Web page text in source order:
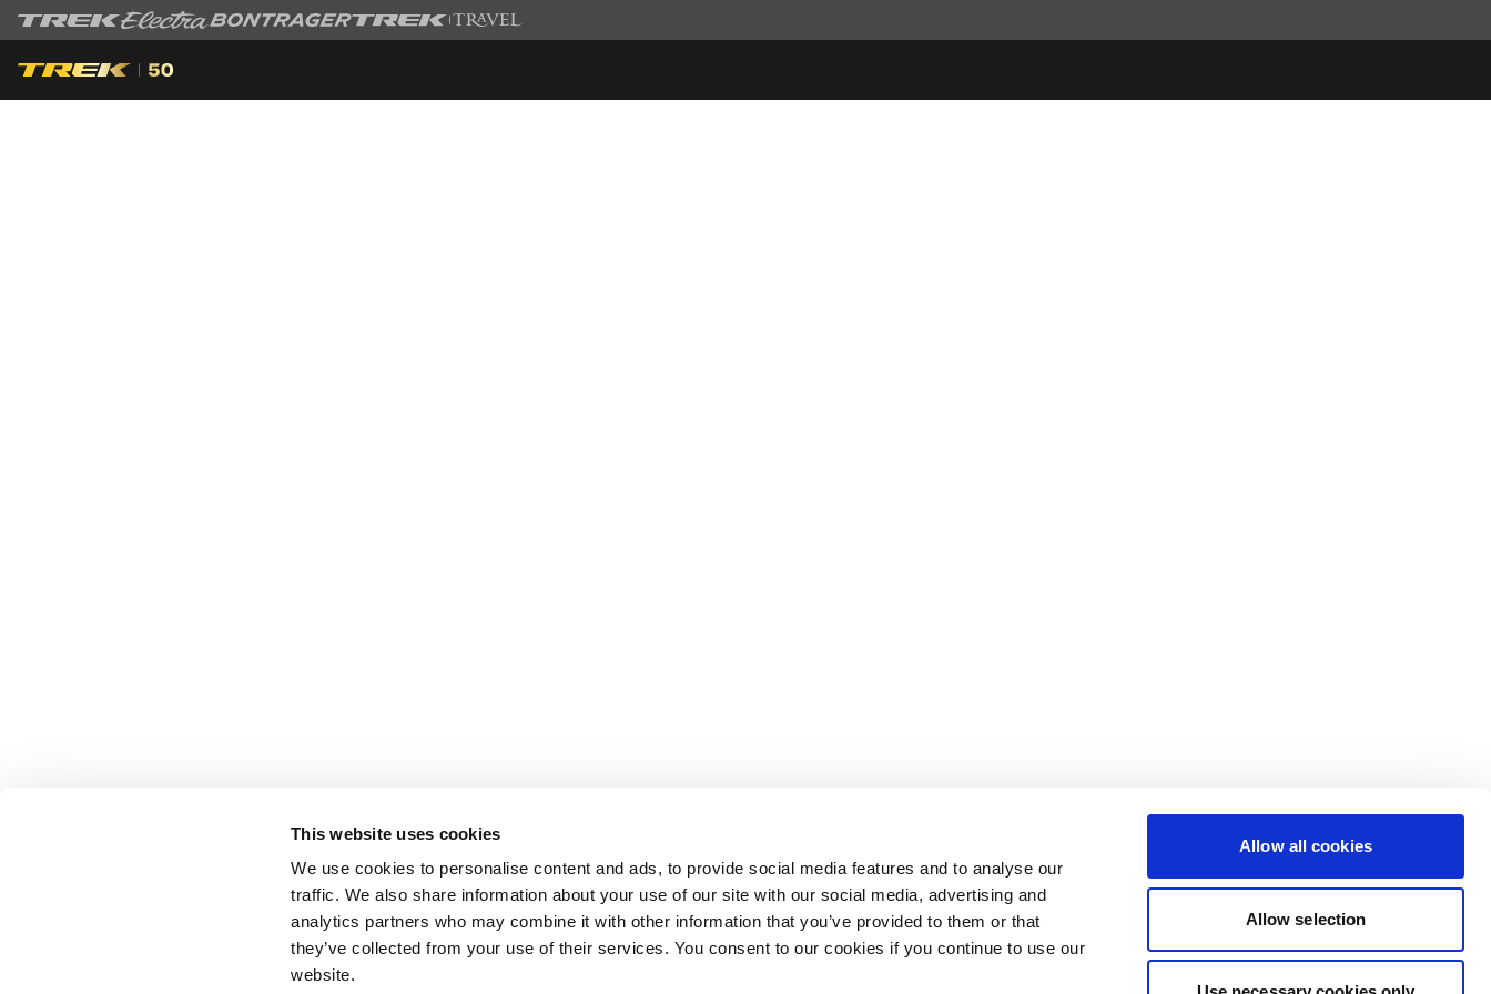
This website uses cookies
We use cookies to personalise content and ads, to provide social media features and to analyse our
traffic. We also share information about your use of our site with our social media, advertising and
analytics partners who may combine it with other information that you’ve provided to them or that
they’ve collected from your use of their services. You consent to our cookies if you continue to use our
website.
Allow all cookies
Allow selection